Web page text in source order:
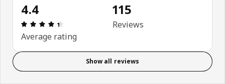
4.4
Review: 4.4 out of 5 stars. Total reviews: 115
Average rating
115
Reviews
Show all reviews